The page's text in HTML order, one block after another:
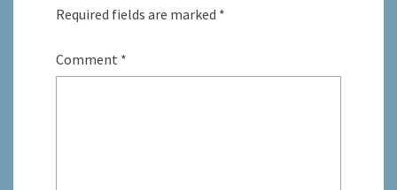
Required fields are marked *
Comment *